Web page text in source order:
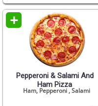
+
Pepperoni & Salami And
Ham Pizza
Ham, Pepperoni , Salami